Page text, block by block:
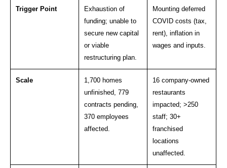
Trigger Point
Exhaustion of
funding; unable to
secure new capital
or viable
restructuring plan.
Mounting deferred
COVID costs (tax,
rent), inflation in
wages and inputs.
Scale
1,700 homes
unfinished, 779
contracts pending,
370 employees
affected.
16 company-owned
restaurants
impacted; >250
staff; 30+
franchised
locations
unaffected.